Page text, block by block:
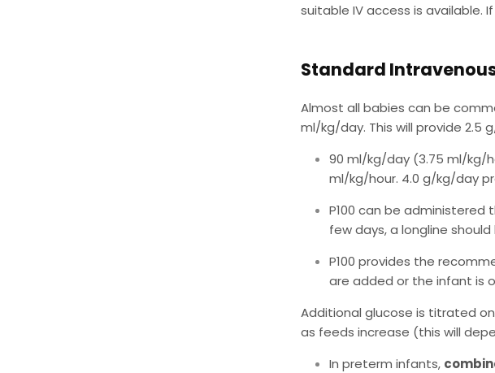
suitable IV access is available.
Standard
Almost all babies can be
ml/kg/day. This will provide 2.5
90 ml/kg/day (3.75 ml/kg/
ml/kg/hour. 4.0 g/kg/day
P100 can be administered
few days, a longline
P100 provides the
are added or the infant is
Additional glucose is titrated
as feeds increase (this will
In preterm infants,